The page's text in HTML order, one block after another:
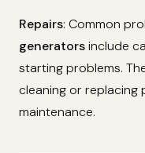
Repairs: Common
generatorsinclude
starting problems.
cleaning or
maintenance.